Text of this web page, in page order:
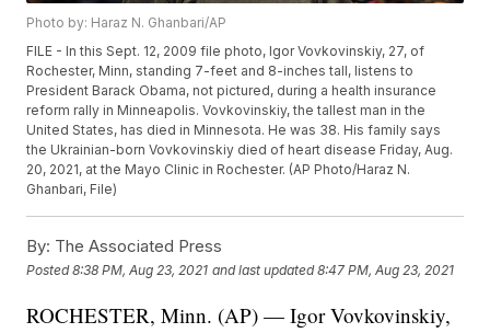
Photo by: Haraz N. Ghanbari/AP
FILE - In this Sept. 12, 2009 file photo, Igor Vovkovinskiy, 27, of
Rochester, Minn, standing 7-feet and 8-inches tall, listens to
President Barack Obama, not pictured, during a health insurance
reform rally in Minneapolis. Vovkovinskiy, the tallest man in the
United States, has died in Minnesota. He was 38. His family says
the Ukrainian-born Vovkovinskiy died of heart disease Friday, Aug.
20, 2021, at the Mayo Clinic in Rochester. (AP Photo/Haraz N.
Ghanbari, File)
By: The Associated Press
Posted8:38 PM, Aug 23, 2021 and last updated 8:47 PM, Aug 23, 2021
ROCHESTER, Minn. (AP) — Igor Vovkovinskiy,